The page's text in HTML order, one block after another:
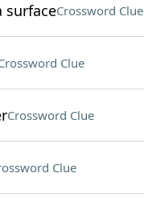
surfaceCrossword Clue
Clue
Crossword Clue
Clue